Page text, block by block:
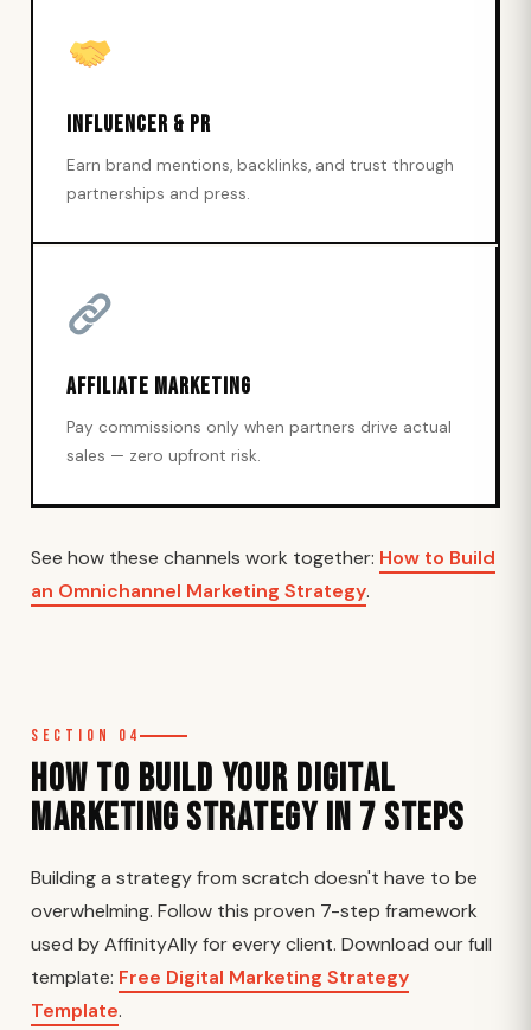
Influencer & PR
Earn brand mentions, backlinks, and trust through
partnerships and press.
Affiliate Marketing
Pay commissions only when partners drive actual
sales — zero upfront risk.
See how these channels work together: How to Build
an Omnichannel Marketing Strategy.
Section 04
How to Build Your Digital
Marketing Strategy in 7 Steps
Building a strategy from scratch doesn't have to be
overwhelming. Follow this proven 7-step framework
used by AffinityAlly for every client. Download our full
template: Free Digital Marketing Strategy
Template.